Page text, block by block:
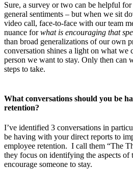
Sure, a survey or two can be helpful
general sentiments – but when we sit
video call, face-to-face with our team
nuance forwhat is encouraging that
than broad generalizations of our own
conversation shines a light on what we
person we want to stay. Only then can
steps to take.
What conversations should you be
retention?
I’ve identified 3 conversations in
be having with your direct reports to
employee retention. I call them “The
they focus on identifying the aspects of
encourage someone to stay.